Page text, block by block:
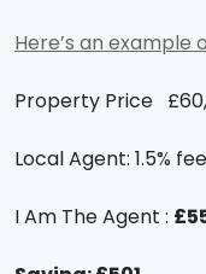
Here’s an example
Property Price
Local Agent: 1.5%
I Am The Agent :